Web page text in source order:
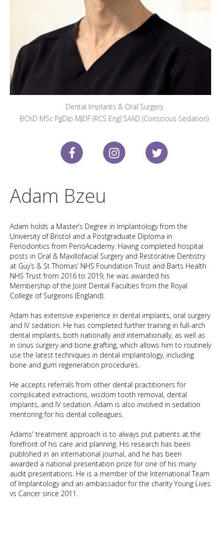
Dental Implants & Oral Surgery
BChD MSc PgDip MJDF (RCS Eng) SAAD (Conscious Sedation)
Adam Bzeu
Adam holds a Master’s Degree in Implantology from the
University of Bristol and a Postgraduate Diploma in
Periodontics from PerioAcademy. Having completed hospital
posts in Oral & Maxillofacial Surgery and Restorative Dentistry
at Guy’s & St Thomas’ NHS Foundation Trust and Barts Health
NHS Trust from 2016 to 2019, he was awarded his
Membership of the Joint Dental Faculties from the Royal
College of Surgeons (England).
Adam has extensive experience in dental implants, oral surgery
and IV sedation. He has completed further training in full-arch
dental implants, both nationally and internationally, as well as
in sinus surgery and bone grafting, which allows him to routinely
use the latest techniques in dental implantology, including
bone and gum regeneration procedures.
He accepts referrals from other dental practitioners for
complicated extractions, wisdom tooth removal, dental
implants, and IV sedation. Adam is also involved in sedation
mentoring for his dental colleagues.
Adams' treatment approach is to always put patients at the
forefront of his care and planning. His research has been
published in an international journal, and he has been
awarded a national presentation prize for one of his many
audit presentations. He is a member of the International Team
of Implantology and an ambassador for the charity Young Lives
vs Cancer since 2011.